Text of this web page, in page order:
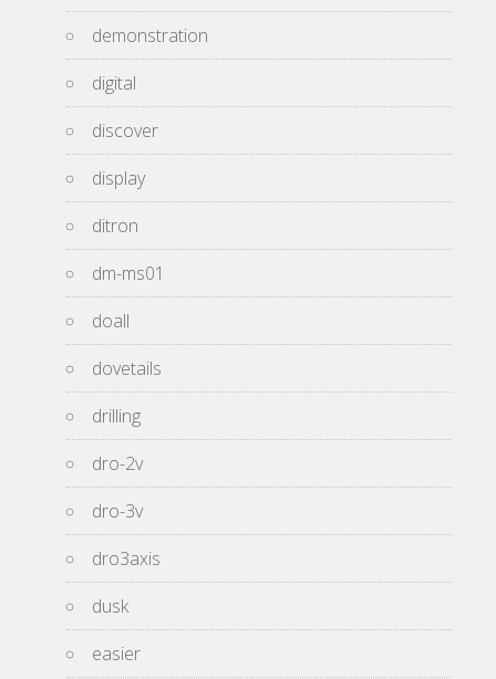
demonstration
digital
discover
display
ditron
dm-ms01
doall
dovetails
drilling
dro-2v
dro-3v
dro3axis
dusk
easier